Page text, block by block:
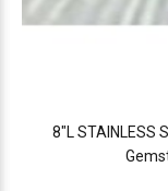
8"L STAINLESS